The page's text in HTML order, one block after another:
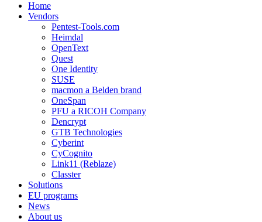
Home
Vendors
Pentest-Tools.com
Heimdal
OpenText
Quest
One Identity
SUSE
macmon a Belden brand
OneSpan
PFU a RICOH Company
Dencrypt
GTB Technologies
Cyberint
CyCognito
Link11 (Reblaze)
Classter
Solutions
EU programs
News
About us